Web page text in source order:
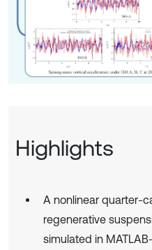
Highlights
A nonlinear quarter-
regenerative
simulated in